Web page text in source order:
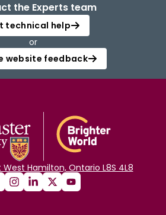
the Experts team
technical help
or
website feedback
West Hamilton, Ontario L8S 4L8